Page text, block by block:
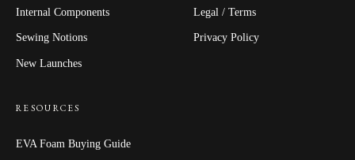
Internal Components
Sewing Notions
New Launches
Legal / Terms
Privacy Policy
RESOURCES
EVA Foam Buying Guide